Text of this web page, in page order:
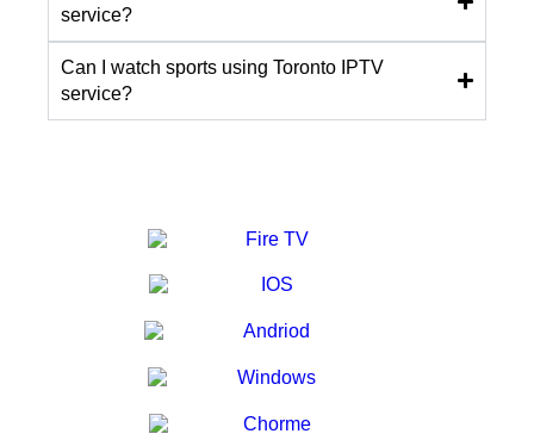
service?
Can I watch sports using Toronto IPTV
service?